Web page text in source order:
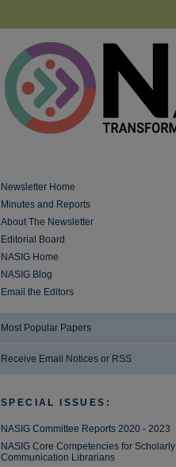
Newsletter Home
Minutes and Reports
About The Newsletter
Editorial Board
NASIG Home
NASIG Blog
Email the Editors
Most Popular Papers
Receive Email Notices or RSS
SPECIAL ISSUES:
NASIG Committee Reports 2020 - 2023
NASIG Core Competencies for Scholarly
Communication Librarians